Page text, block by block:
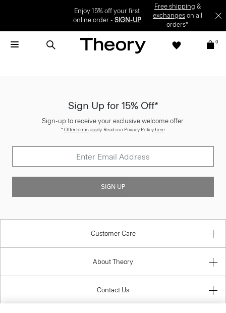
Enjoy 15% off your first online order - SIGN-UP
Sign-up to receive your exclusive welcome offer.
Offer terms apply. Read our Privacy Policy
Customer Care
About Theory
Contact Us
Information